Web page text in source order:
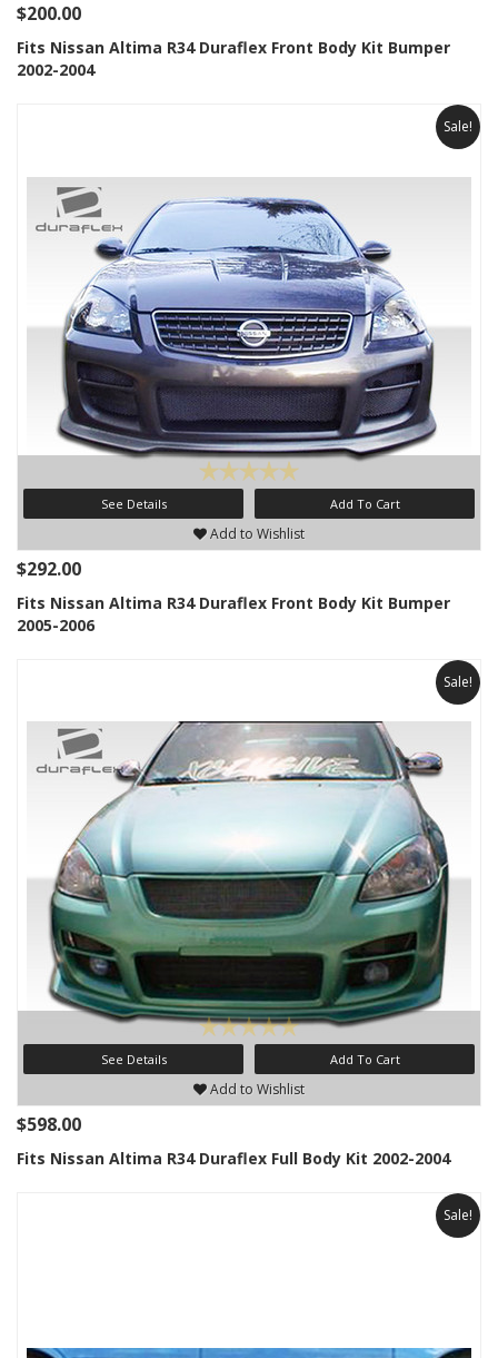
$200.00
Fits Nissan Altima R34 Duraflex Front Body Kit Bumper
2002-2004
Sale!
See Details Add To Cart
Add to Wishlist
$292.00
Fits Nissan Altima R34 Duraflex Front Body Kit Bumper
2005-2006
Sale!
See Details Add To Cart
Add to Wishlist
$598.00
Fits Nissan Altima R34 Duraflex Full Body Kit 2002-2004
Sale!